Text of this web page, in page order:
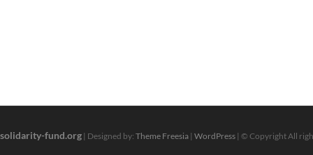
solidarity-fund.org | Designed by: Theme Freesia | WordPress | © Copyright All